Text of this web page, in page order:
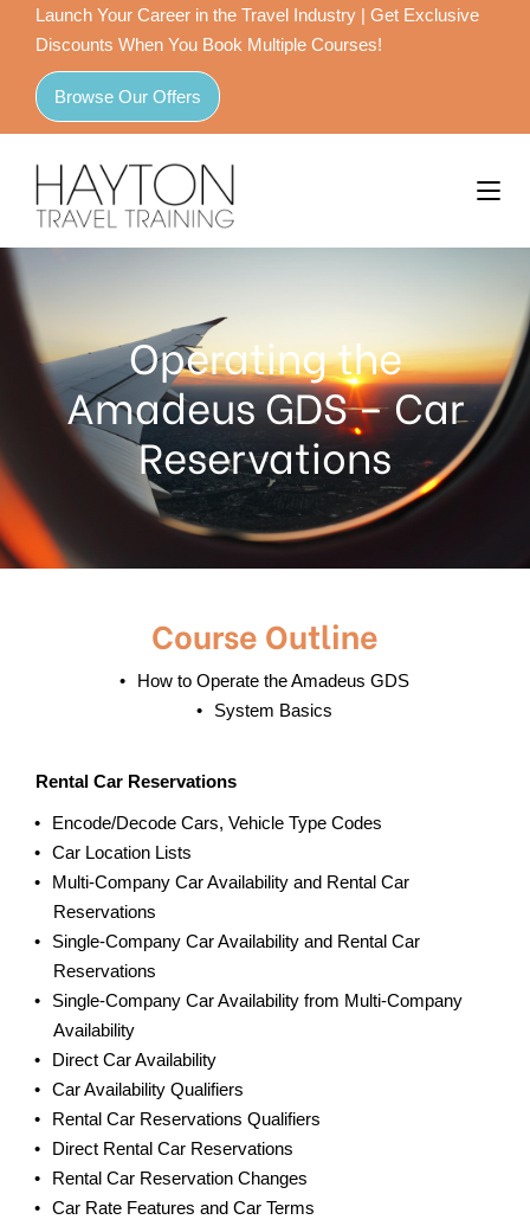
Launch Your Career in the Travel Industry | Get Exclusive
Discounts When You Book Multiple Courses!
Browse Our Offers
Operating the
Amadeus GDS – Car
Reservations
Course Outline
How to Operate the Amadeus GDS
System Basics
Rental Car Reservations
Encode/Decode Cars, Vehicle Type Codes
Car Location Lists
Multi-Company Car Availability and Rental Car
Reservations
Single-Company Car Availability and Rental Car
Reservations
Single-Company Car Availability from Multi-Company
Availability
Direct Car Availability
Car Availability Qualifiers
Rental Car Reservations Qualifiers
Direct Rental Car Reservations
Rental Car Reservation Changes
Car Rate Features and Car Terms